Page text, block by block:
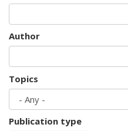
Author
Topics
Publication type